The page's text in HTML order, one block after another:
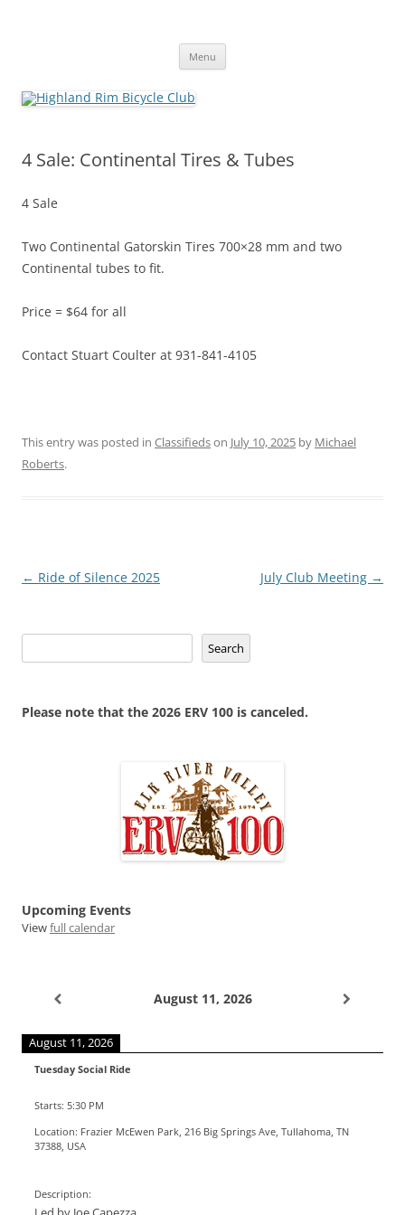
Menu
4 Sale: Continental Tires & Tubes
4 Sale
Two Continental Gatorskin Tires 700×28 mm and two
Continental tubes to fit.
Price = $64 for all
Contact Stuart Coulter at 931-841-4105
This entry was posted in Classifiedson July 10, 2025 by Michael
Roberts.
Post
← Ride of Silence 2025 July Club Meeting →
Search
Please note that the 2026 ERV 100 is canceled.
Upcoming Events
Viewfull calendar
August 11, 2026
August 11, 2026
Tuesday Social Ride
Starts: 5:30 PM
Location: Frazier McEwen Park, 216 Big Springs Ave, Tullahoma, TN
37388, USA
Description: